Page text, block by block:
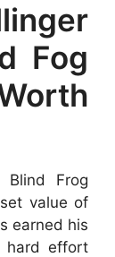
Fog
Frog
value of
earned his
hard effort